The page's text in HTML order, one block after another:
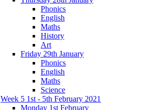
Phonics
English
Maths
History
Art
Friday 29th January
Phonics
English
Maths
Science
Week 5 1st - 5th February 2021
Monday 1st February